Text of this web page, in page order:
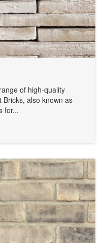
of high-quality
also known as
for...